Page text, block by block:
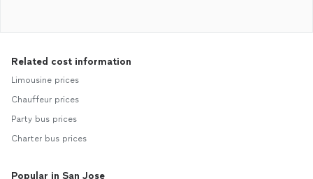
Related cost information
Limousine prices
Chauffeur prices
Party bus prices
Charter bus prices
Popular in San Jose